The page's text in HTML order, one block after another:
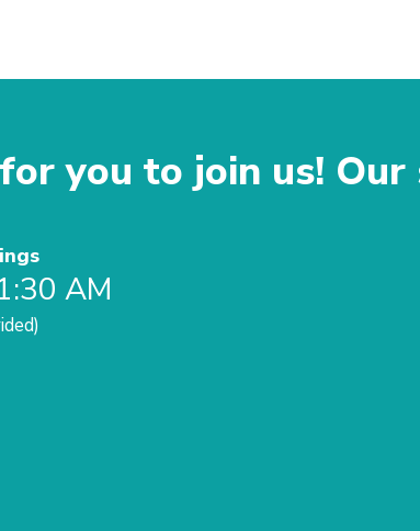
you to join us!
AM